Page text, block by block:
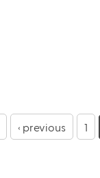
‹ previous 1